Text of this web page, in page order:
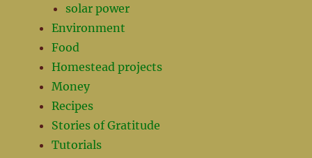
solar power
Environment
Food
Homestead projects
Money
Recipes
Stories of Gratitude
Tutorials